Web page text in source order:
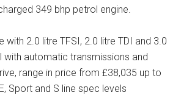
349 bhp petrol engine.
with 2.0 litre TFSI, 2.0 litre TDI and 3.0
with automatic transmissions and
range in price from £38,035 up to
Sport and S line spec levels